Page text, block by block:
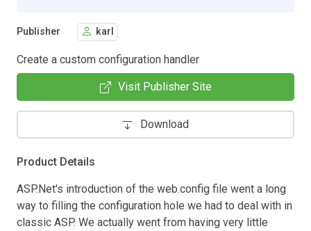
Publisher karl
Create a custom configuration handler
Visit Publisher Site
Download
Product Details
ASP.Net's introduction of the web.config file went a long
way to filling the configuration hole we had to deal with in
classic ASP. We actually went from having very little